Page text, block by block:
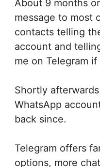
About 9 months
message to most
contacts telling
account and
me on Telegram
Shortly
WhatsApp
back since.
Telegram offers
options, more